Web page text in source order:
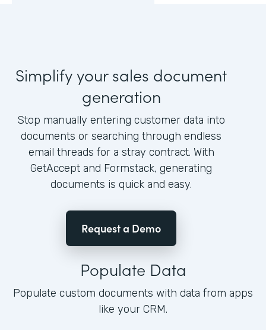
Simplify your sales document
generation
Stop manually entering customer data into
documents or searching through endless
email threads for a stray contract. With
GetAccept and Formstack, generating
documents is quick and easy.
Request a Demo
Populate Data
Populate custom documents with data from apps
like your CRM.